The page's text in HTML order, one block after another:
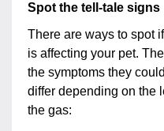
Spot the tell-tale signs
There are ways to spot
is affecting your pet.
the symptoms they
differ depending on the
the gas: